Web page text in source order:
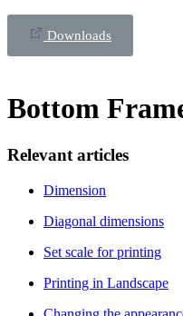
Downloads
Bottom
Relevant articles
Dimension
Diagonal dimensions
Set scale for printing
Printing in Landscape